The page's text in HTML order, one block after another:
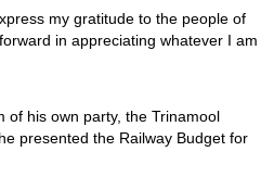
my gratitude to the people of
in appreciating whatever I am
of his own party, the Trinamool
presented the Railway Budget for